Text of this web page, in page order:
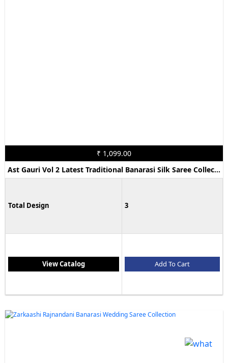
₹ 1,099.00
Ast Gauri Vol 2 Latest Traditional Banarasi Silk Saree Collection
Total Design 3
View Catalog Add To Cart